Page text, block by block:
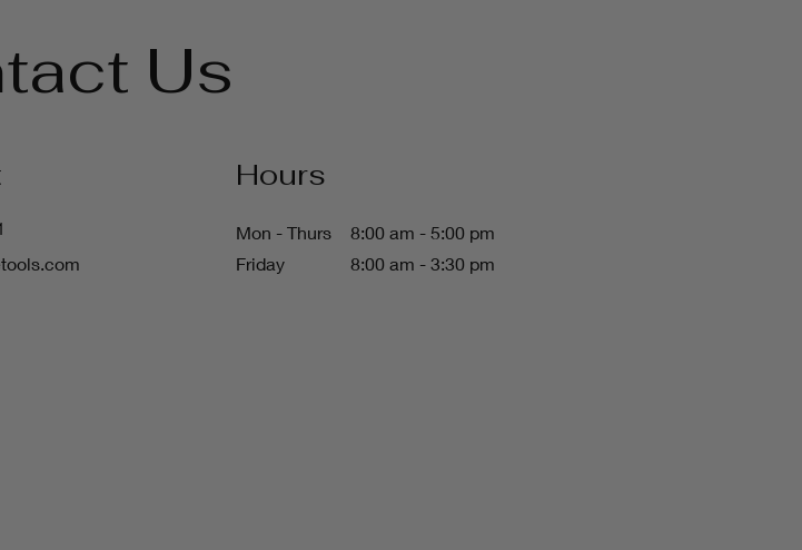
Us
Hours
Mon - Thurs
8:00 am - 5:00 pm
Friday
8:00 am - 3:30 pm